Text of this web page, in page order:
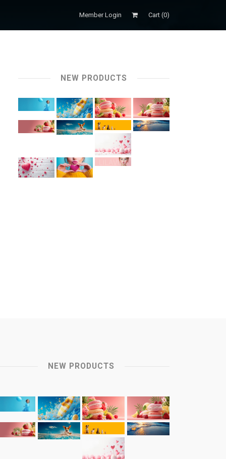
Member Login Cart (0)
NEW PRODUCTS
NEW PRODUCTS